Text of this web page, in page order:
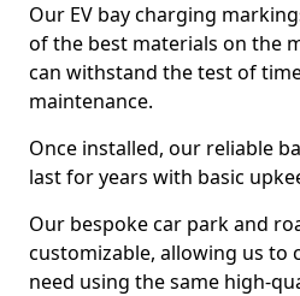
Our EV bay charging
of the best materials on the
can withstand the test of
maintenance.
Once installed, our reliable
last for years with basic
Our bespoke car park and
customizable, allowing us to
need using the same high-